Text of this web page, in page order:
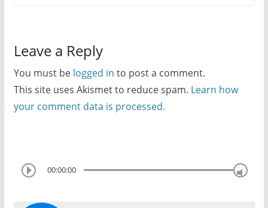
Leave a Reply
You must be logged in to post a comment.
This site uses Akismet to reduce spam. Learn how
your comment data is processed.
00:00:00